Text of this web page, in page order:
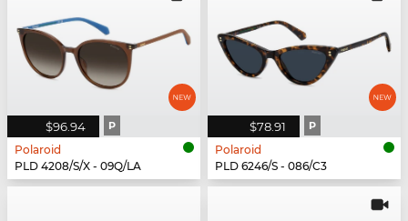
$96.94 P
Polaroid
PLD 4208/S/X - 09Q/LA
$78.91 P
Polaroid
PLD 6246/S - 086/C3